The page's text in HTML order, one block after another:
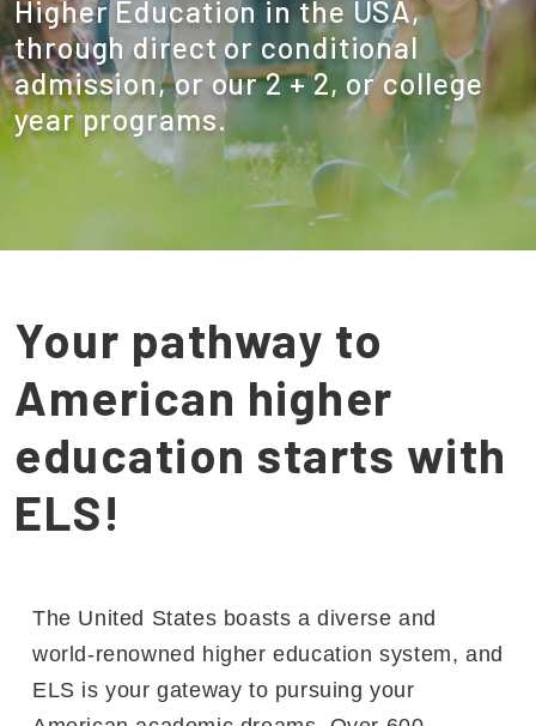
Higher Education in the USA,
through direct or conditional
admission, or our 2 + 2, or college
year programs.
Your pathway to
American higher
education starts with
ELS!
The United States boasts a diverse and
world-renowned higher education system, and
ELS is your gateway to pursuing your